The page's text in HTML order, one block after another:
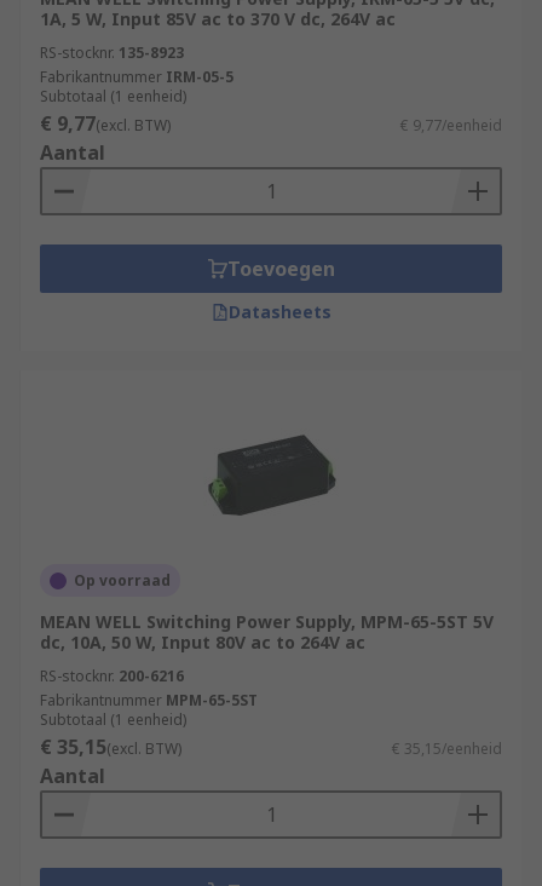
1A, 5 W, Input 85V ac to 370 V dc, 264V ac
RS-stocknr. 135-8923
Fabrikantnummer IRM-05-5
Subtotaal (1 eenheid)
€ 9,77(excl. BTW) € 9,77/eenheid
Aantal
Toevoegen
Datasheets
Op voorraad
MEAN WELL Switching Power Supply, MPM-65-5ST 5V
dc, 10A, 50 W, Input 80V ac to 264V ac
RS-stocknr. 200-6216
Fabrikantnummer MPM-65-5ST
Subtotaal (1 eenheid)
€ 35,15(excl. BTW) € 35,15/eenheid
Aantal